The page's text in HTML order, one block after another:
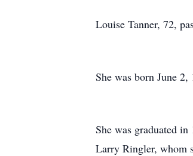
Louise Tanner, 72,
She was born June
She was graduated
Larry Ringler, whom